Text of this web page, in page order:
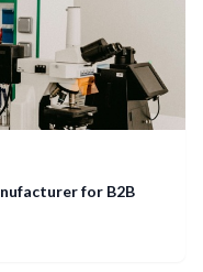
for B2B